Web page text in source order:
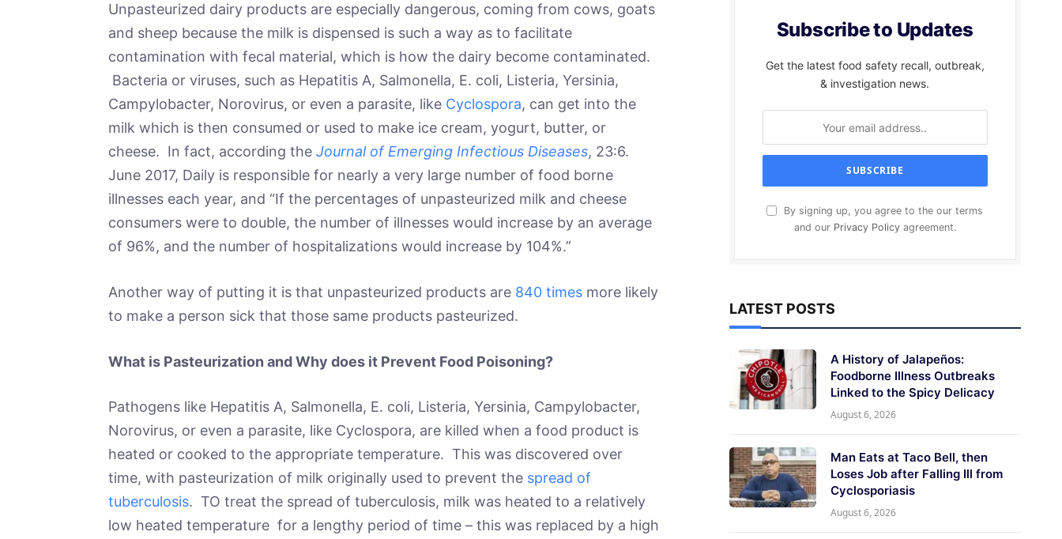
Unpasteurized dairy products are especially dangerous, coming from cows, goats
and sheep because the milk is dispensed is such a way as to facilitate
contamination with fecal material, which is how the dairy become contaminated.
Bacteria or viruses, such as Hepatitis A, Salmonella, E. coli, Listeria, Yersinia,
Campylobacter, Norovirus, or even a parasite, like Cyclospora, can get into the
milk which is then consumed or used to make ice cream, yogurt, butter, or
cheese. In fact, according the Journal of Emerging Infectious Diseases, 23:6.
June 2017, Daily is responsible for nearly a very large number of food borne
illnesses each year, and “If the percentages of unpasteurized milk and cheese
consumers were to double, the number of illnesses would increase by an average
of 96%, and the number of hospitalizations would increase by 104%.”
Another way of putting it is that unpasteurized products are 840 timesmore likely
to make a person sick that those same products pasteurized.
What is Pasteurization and Why does it Prevent Food Poisoning?
Pathogens like Hepatitis A, Salmonella, E. coli, Listeria, Yersinia, Campylobacter,
Norovirus, or even a parasite, like Cyclospora, are killed when a food product is
heated or cooked to the appropriate temperature. This was discovered over
time, with pasteurization of milk originally used to prevent the spread of
tuberculosis. TO treat the spread of tuberculosis, milk was heated to a relatively
low heated temperature for a lengthy period of time – this was replaced by a high
Subscribe to Updates
Get the latest food safety recall, outbreak,
& investigation news.
By signing up, you agree to the our terms
and our Privacy Policyagreement.
LATEST POSTS
A History of Jalapeños:
Foodborne Illness Outbreaks
Linked to the Spicy Delicacy
August 6, 2026
Man Eats at Taco Bell, then
Loses Job after Falling Ill from
Cyclosporiasis
August 6, 2026